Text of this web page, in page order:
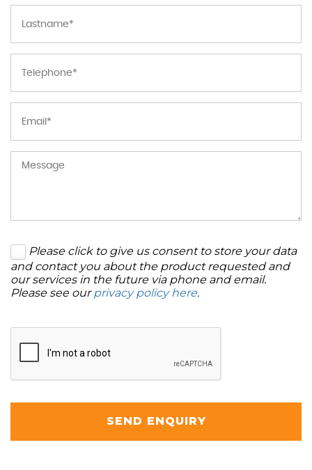
Please click to give us consent to store your data
and contact you about the product requested and
our services in the future via phone and email.
Please see our privacy policy here.
SEND ENQUIRY